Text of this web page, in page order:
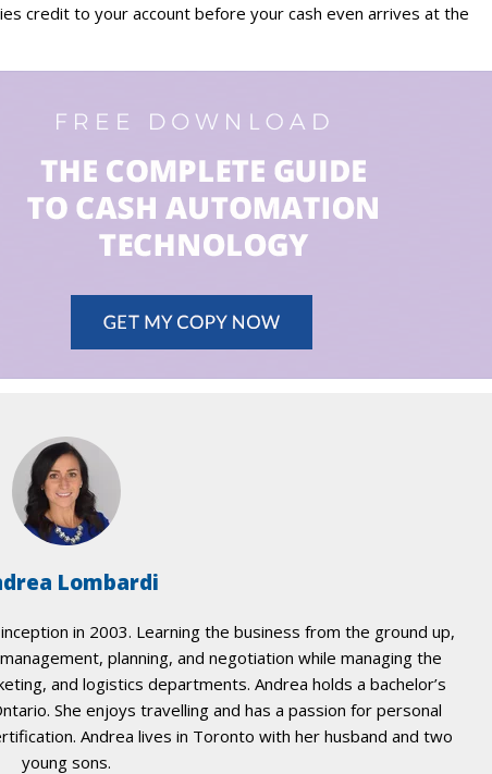
credit to your account before your cash even arrives at the
Lombardi
in 2003. Learning the business from the ground up,
planning, and negotiation while managing the
and logistics departments. Andrea holds a bachelor’s
She enjoys travelling and has a passion for personal
Andrea lives in Toronto with her husband and two
young sons.